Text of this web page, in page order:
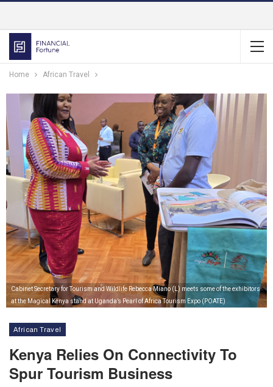
Home African Travel
Cabinet Secretary for Tourism and Wildlife Rebecca Miano (L) meets some of the exhibitors
at the Magical Kenya stand at Uganda’s Pearl of Africa Tourism Expo (POATE)
African Travel
Kenya Relies On Connectivity To
Spur Tourism Business